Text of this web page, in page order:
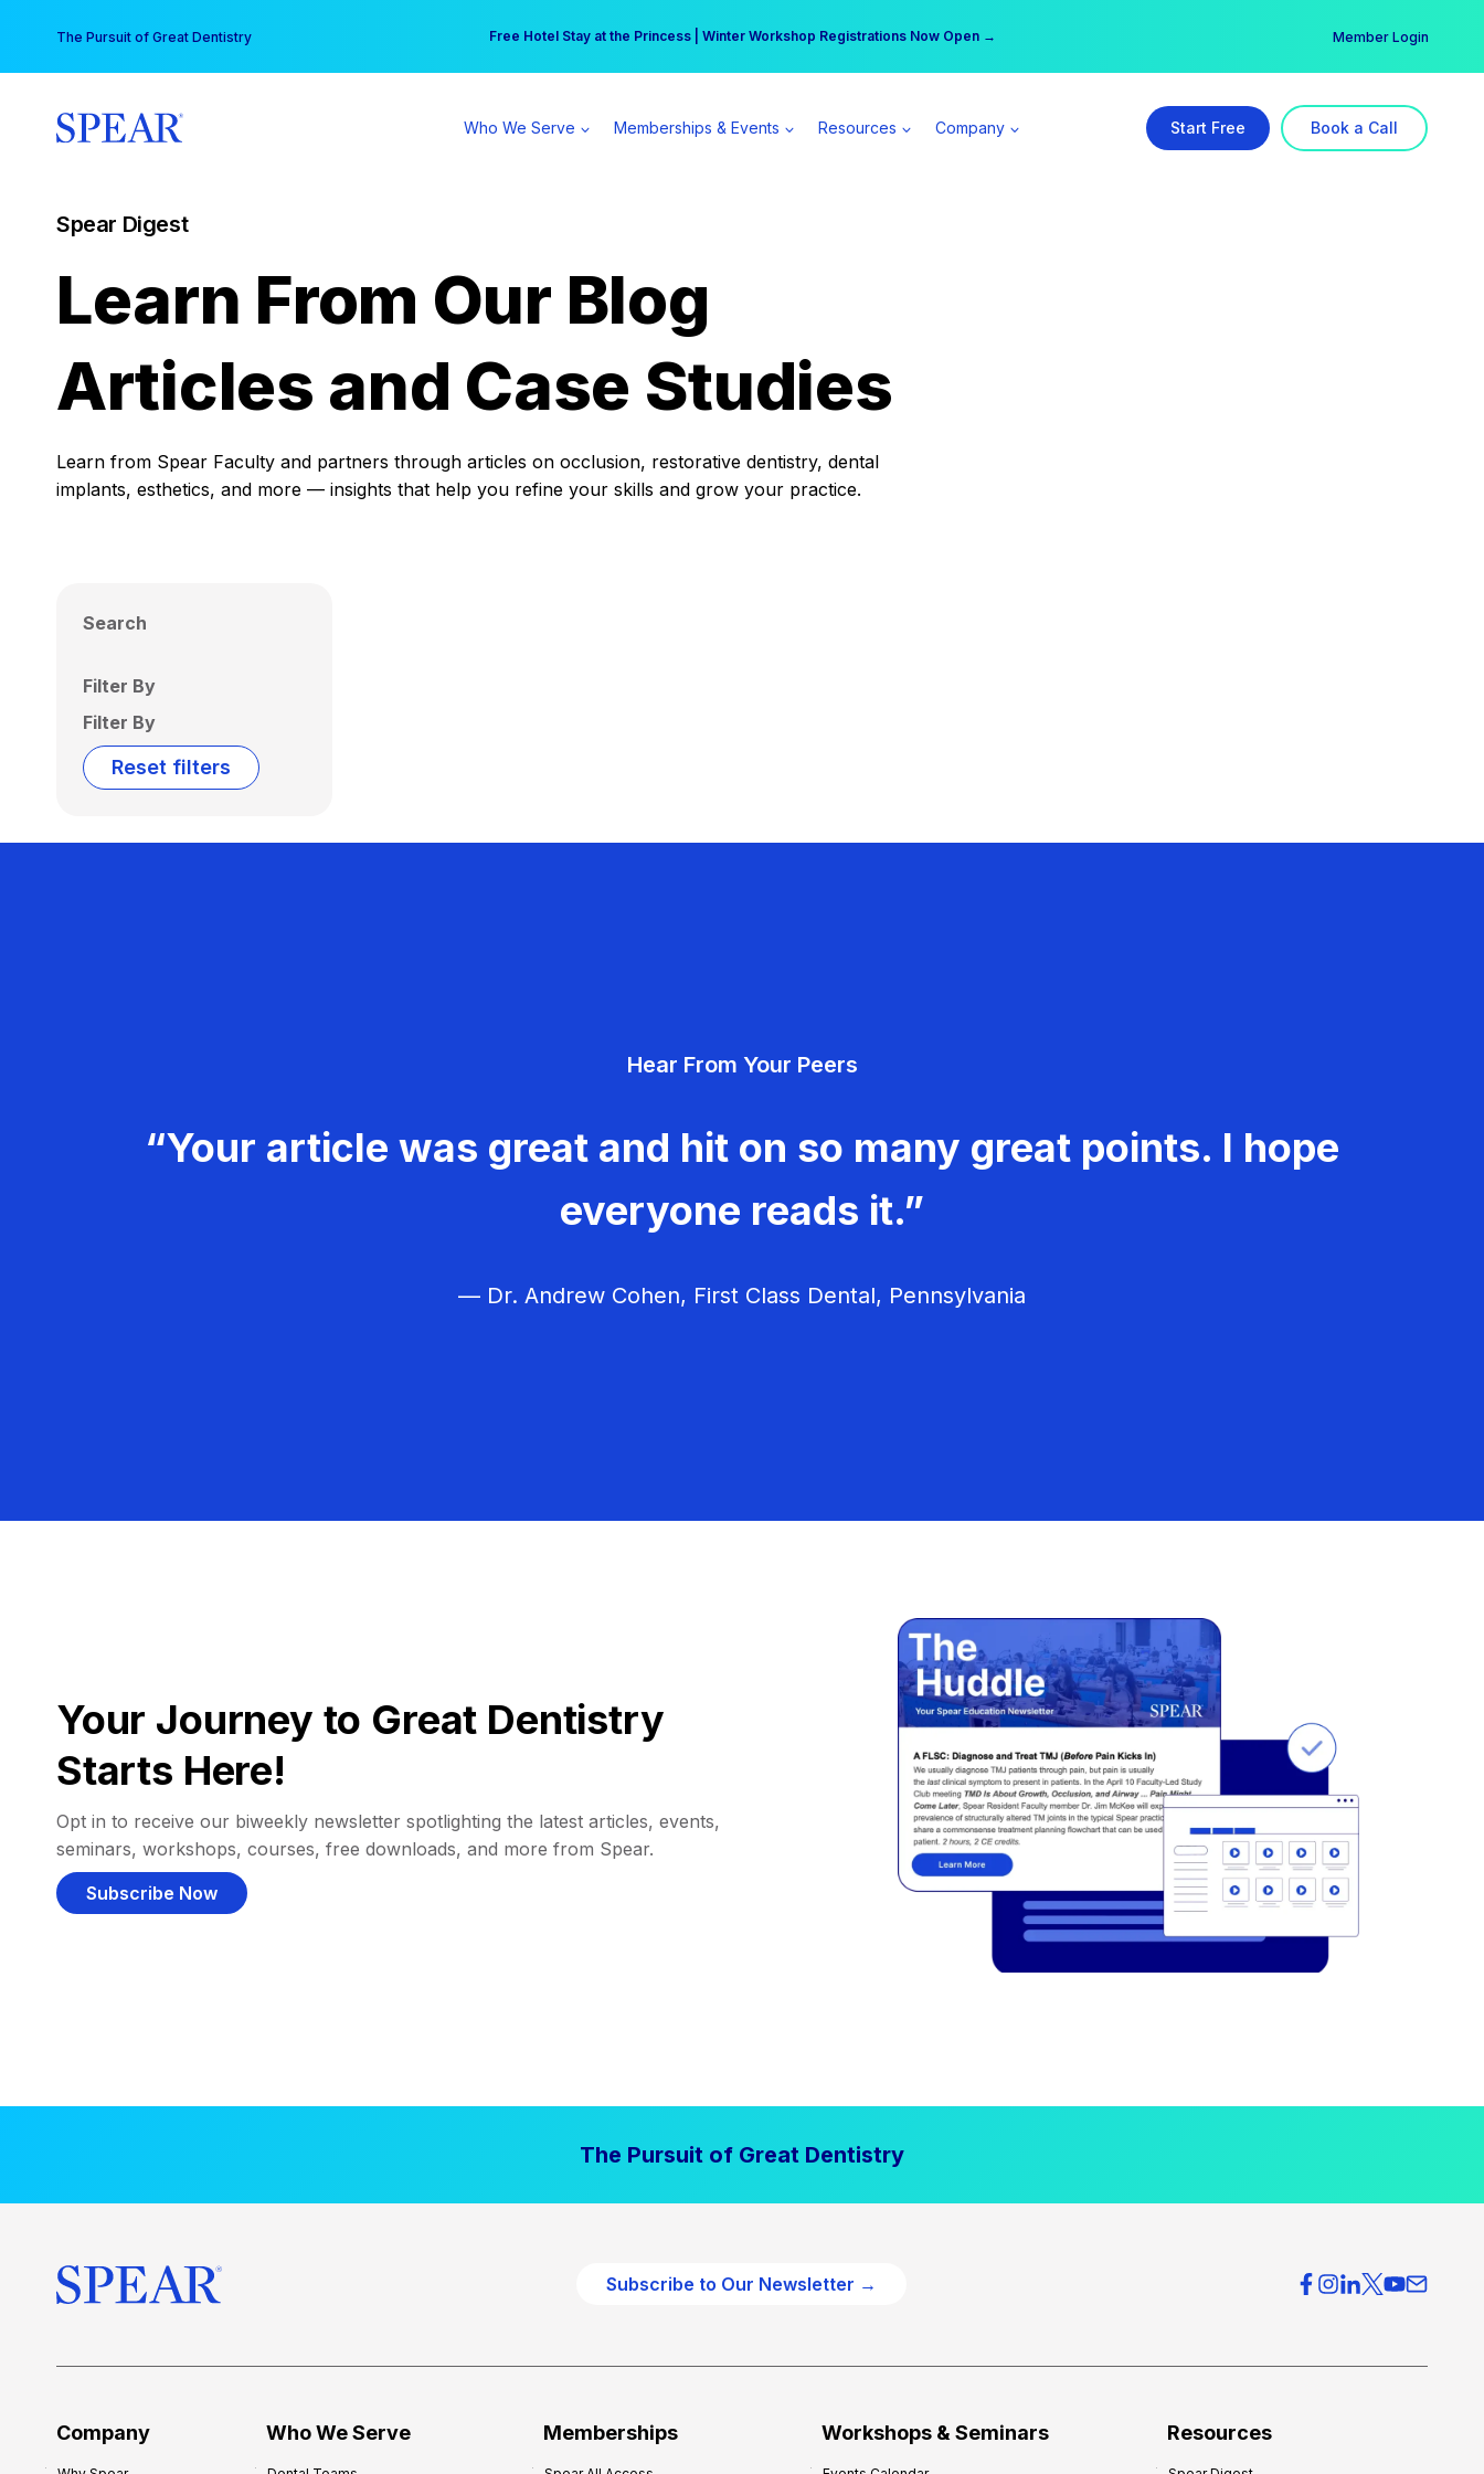
content
The Pursuit of Great Dentistry Free Hotel Stay at the Princess | Winter Workshop Registrations Now Open →
Your practice can earn $555 more per day | Become a Spear All Access Member → Member Login
Who We Serve Memberships & Events Resources Company Start Free Book a Call
Spear Digest
Learn From Our Blog
Articles and Case Studies
Learn from Spear Faculty and partners through articles on occlusion, restorative dentistry, dental
implants, esthetics, and more — insights that help you refine your skills and grow your practice.
Search
Filter By
Filter By
Reset filters
Hear From Your Peers
“Your article was great and hit on so many great points. I hope
everyone reads it.”
— Dr. Andrew Cohen, First Class Dental, Pennsylvania
Your Journey to Great Dentistry
Starts Here!
Opt in to receive our biweekly newsletter spotlighting the latest articles, events,
seminars, workshops, courses, free downloads, and more from Spear.
Subscribe Now
The Pursuit of Great Dentistry
Subscribe to Our Newsletter →
Company Who We Serve Memberships Workshops & Seminars Resources